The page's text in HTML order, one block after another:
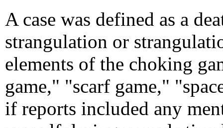
A case was defined as a
strangulation or
elements of the choking
game," "scarf game,"
if reports included any